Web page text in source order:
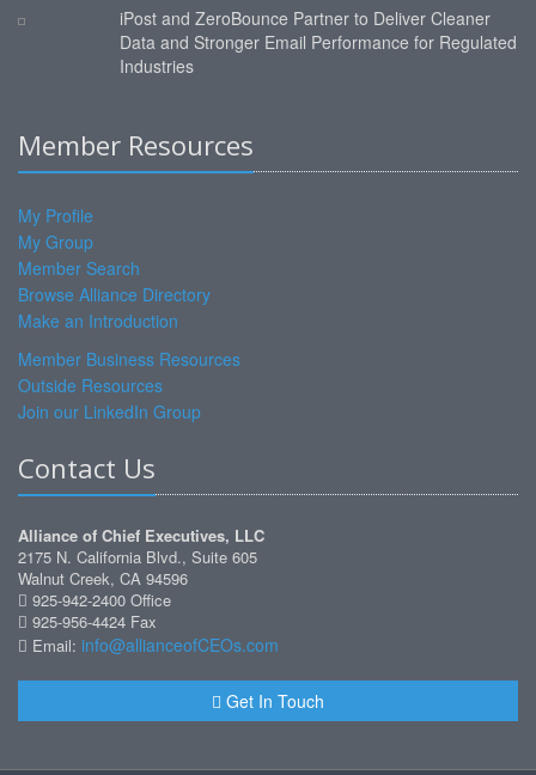
iPost and ZeroBounce Partner to Deliver Cleaner
Data and Stronger Email Performance for Regulated
Industries
Member Resources
My Profile
My Group
Member Search
Browse Alliance Directory
Make an Introduction
Member Business Resources
Outside Resources
Join our LinkedIn Group
Contact Us
Alliance of Chief Executives, LLC
2175 N. California Blvd., Suite 605
Walnut Creek, CA 94596
925-942-2400 Office
925-956-4424 Fax
Email: info@allianceofCEOs.com
Get In Touch